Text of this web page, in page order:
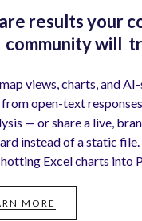
results your
community will
views, charts, and
from open-text
— or share a live,
instead of a static
Excel charts into
MORE